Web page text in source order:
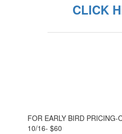
CLICK
FOR EARLY BIRD PRICING-
10/16- $60